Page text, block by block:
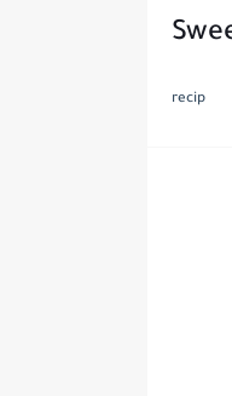
recip